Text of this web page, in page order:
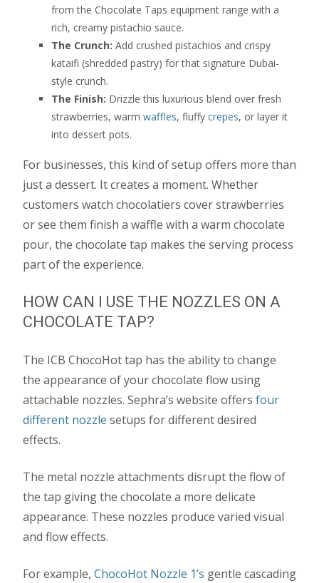
from the Chocolate Taps equipment range with a
rich, creamy pistachio sauce.
The Crunch: Add crushed pistachios and crispy
kataifi (shredded pastry) for that signature Dubai-
style crunch.
The Finish: Drizzle this luxurious blend over fresh
strawberries, warm waffles, fluffy crepes, or layer it
into dessert pots.
For businesses, this kind of setup offers more than
just a dessert. It creates a moment. Whether
customers watch chocolatiers cover strawberries
or see them finish a waffle with a warm chocolate
pour, the chocolate tap makes the serving process
part of the experience.
HOW CAN I USE THE NOZZLES ON A
CHOCOLATE TAP?
The ICB ChocoHot tap has the ability to change
the appearance of your chocolate flow using
attachable nozzles. Sephra’s website offers four
different nozzle setups for different desired
effects.
The metal nozzle attachments disrupt the flow of
the tap giving the chocolate a more delicate
appearance. These nozzles produce varied visual
and flow effects.
For example, ChocoHot Nozzle 1’s gentle cascading